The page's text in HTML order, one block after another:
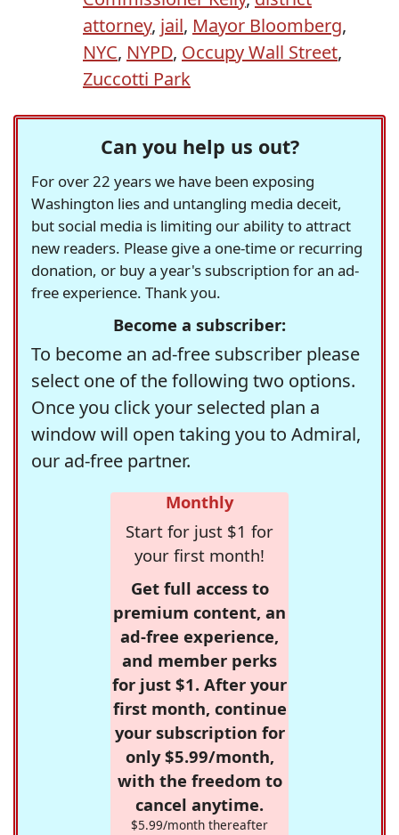
attorney, jail, Mayor Bloomberg,
NYC, NYPD, Occupy Wall Street,
Zuccotti Park
Can you help us out?
For over 22 years we have been exposing
Washington lies and untangling media deceit,
but social media is limiting our ability to attract
new readers. Please give a one-time or recurring
donation, or buy a year's subscription for an ad-
free experience. Thank you.
Become a subscriber:
To become an ad-free subscriber please
select one of the following two options.
Once you click your selected plan a
window will open taking you to Admiral,
our ad-free partner.
Monthly
Start for just $1 for
your first month!
Get full access to
premium content, an
ad-free experience,
and member perks
for just $1. After your
first month, continue
your subscription for
only $5.99/month,
with the freedom to
cancel anytime.
$5.99/month thereafter